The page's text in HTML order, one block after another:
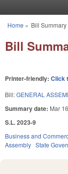
You are here
Home » Bill
Bill
Printer-friendly: Click
Bill:GENERAL
Summary date: Mar
S.L. 2023-9
Business and
Assembly State